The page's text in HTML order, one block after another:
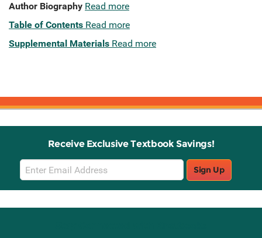
Author Biography Read more
Table of Contents Read more
Supplemental Materials Read more
Receive Exclusive Textbook Savings!
Email
Sign
Up
Sign Up